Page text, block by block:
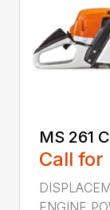
MS 261
Call for